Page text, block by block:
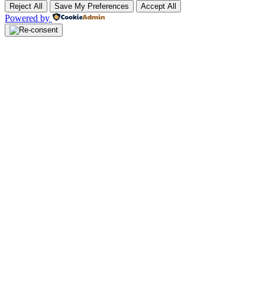
Reject All Save My Preferences Accept All
Powered by